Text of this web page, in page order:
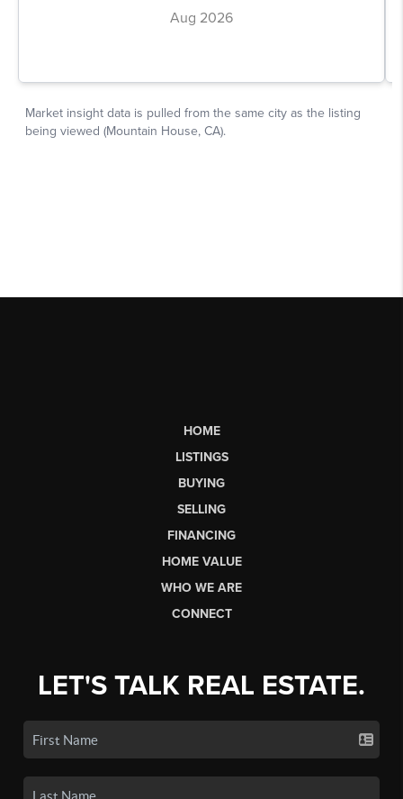
HOME
LISTINGS
BUYING
SELLING
FINANCING
HOME VALUE
WHO WE ARE
CONNECT
LET'S TALK REAL ESTATE.